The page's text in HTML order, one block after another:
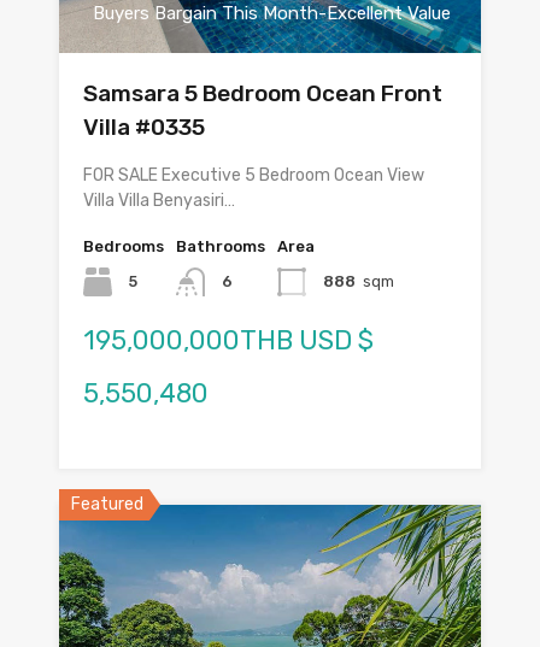
Buyers Bargain This Month-Excellent Value
Samsara 5 Bedroom Ocean Front
Villa #0335
FOR SALE Executive 5 Bedroom Ocean View
Villa Villa Benyasiri…
Bedrooms
5
Bathrooms
6
Area
888 sqm
195,000,000THB USD $
5,550,480
Featured